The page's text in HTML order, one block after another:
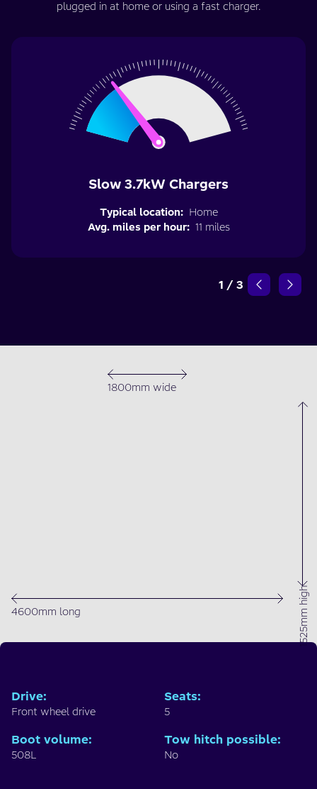
plugged in at home or using a fast charger.
Slow 3.7kW Chargers
Typical location: Home
Avg. miles per hour: 11 miles
1 / 3
1800mm wide
1525mm high
4600mm long
Drive:
Front wheel drive
Seats:
5
Boot volume:
508L
Tow hitch possible:
No